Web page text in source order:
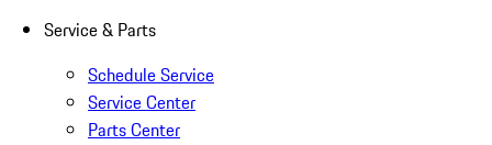
Service & Parts
Schedule Service
Service Center
Parts Center